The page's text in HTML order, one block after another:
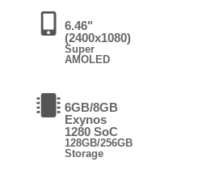
6.46"
(2400x1080)
Super
AMOLED
6GB/8GB
Exynos
1280 SoC
128GB/256GB
Storage